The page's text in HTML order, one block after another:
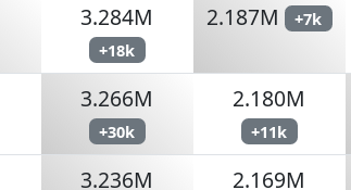
3.284M
+18k
2.187M +7k
3.266M
+30k
2.180M
+11k
3.236M 2.169M